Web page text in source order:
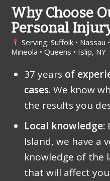
Why Choose
Personal
Serving: Suffolk • Nassau
Mineola • Queens • Islip, NY
37 years of
cases. We know
the results you
Local knowledge:
Island, we have a
knowledge of the
that will affect